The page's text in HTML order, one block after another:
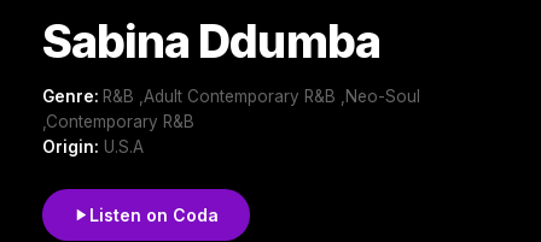
Sabina Ddumba
Genre: R&B ,Adult Contemporary R&B ,Neo-Soul
,Contemporary R&B
Origin: U.S.A
Listen on Coda